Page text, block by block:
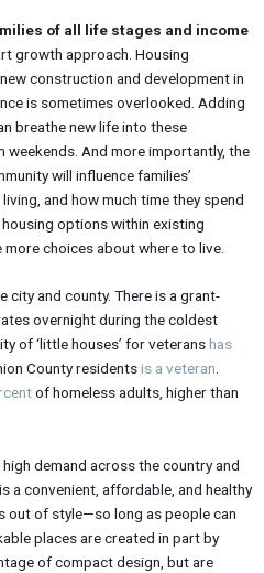
of all life stages and income
growth approach. Housing
construction and development in
is sometimes overlooked. Adding
breathe new life into these
weekends. And more importantly, the
will influence families’
and how much time they spend
options within existing
choices about where to live.
city and county. There is a grant-
overnight during the coldest
of ‘little houses’ for veteranshas
County residentsis a veteran.
of homeless adults, higher than
high demand across the country and
a convenient, affordable, and healthy
out of style—so long as people can
places are created in part by
of compact design, but are